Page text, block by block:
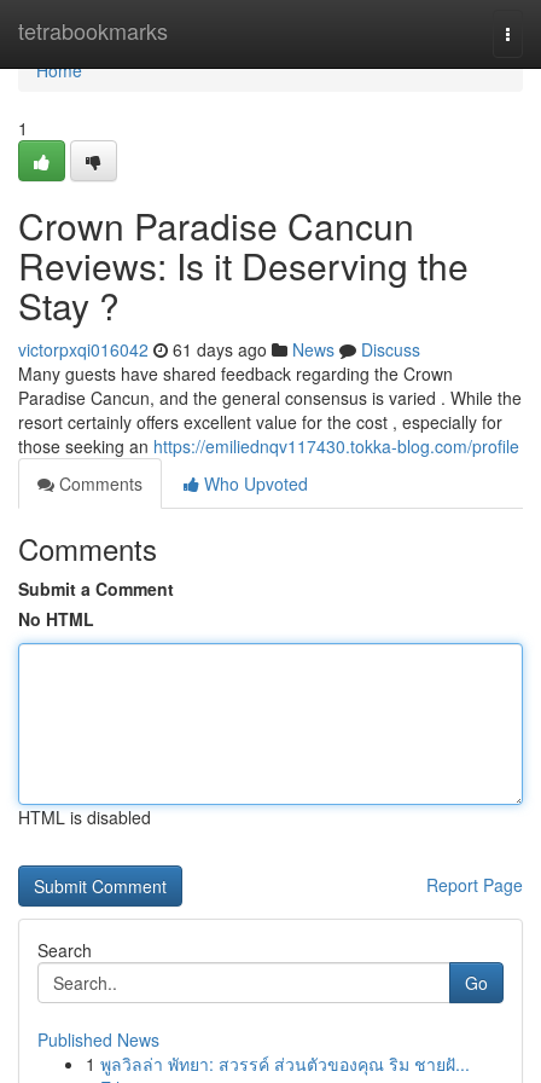
tetrabookmarks
Home
Home
1
Crown Paradise Cancun
Reviews: Is it Deserving the
Stay ?
victorpxqi016042 61 days ago News
Discuss
Many guests have shared feedback regarding the Crown
Paradise Cancun, and the general consensus is varied . While the
resort certainly offers excellent value for the cost , especially for
those seeking an https://emiliednqv117430.tokka-blog.com/profile
Comments
Who Upvoted
Comments
Submit a Comment
No HTML
HTML is disabled
Report Page
Search
Go
Published News
1 พูลวิลล่า พัทยา: สวรรค์ ส่วนตัวของคุณ ริม ชายฝั...